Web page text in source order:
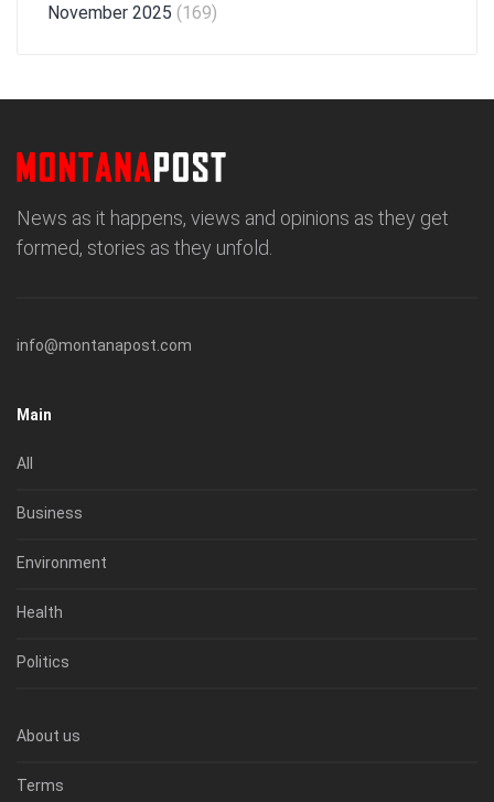
November 2025 (169)
News as it happens, views and opinions as they get
formed, stories as they unfold.
info@montanapost.com
Main
All
Business
Environment
Health
Politics
About us
Terms